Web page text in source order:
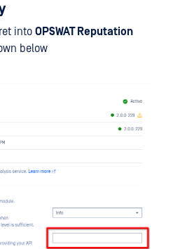
into OPSWAT Reputation
below